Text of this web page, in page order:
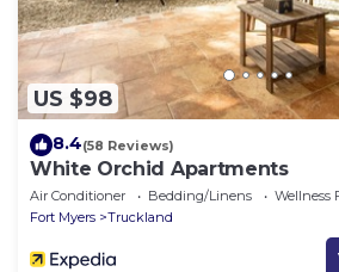
US $98
8.4(58 Reviews)
White Orchid Apartments
Air Conditioner Bedding/Linens
Wellness
Fort Myers
Truckland